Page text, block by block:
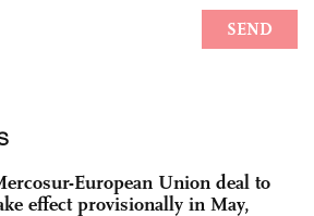
European Union deal to
effect provisionally in May,